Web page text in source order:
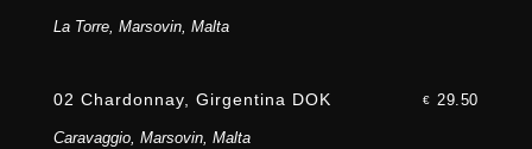
La Torre, Marsovin, Malta
02 Chardonnay, Girgentina DOK € 29.50
Caravaggio, Marsovin, Malta